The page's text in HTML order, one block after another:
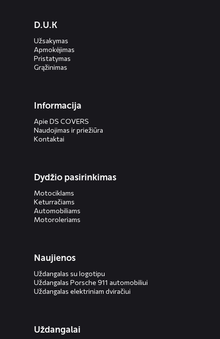
menusD.U.K
Užsakymas
Apmokėjimas
Pristatymas
Grąžinimas
Informacija
Apie DS COVERS
Naudojimas ir priežiūra
Kontaktai
Dydžio pasirinkimas
Motociklams
Keturračiams
Automobiliams
Motoroleriams
Naujienos
Uždangalas su logotipu
Uždangalas Porsche 911 automobiliui
Uždangalas elektriniam dviračiui
Uždangalai